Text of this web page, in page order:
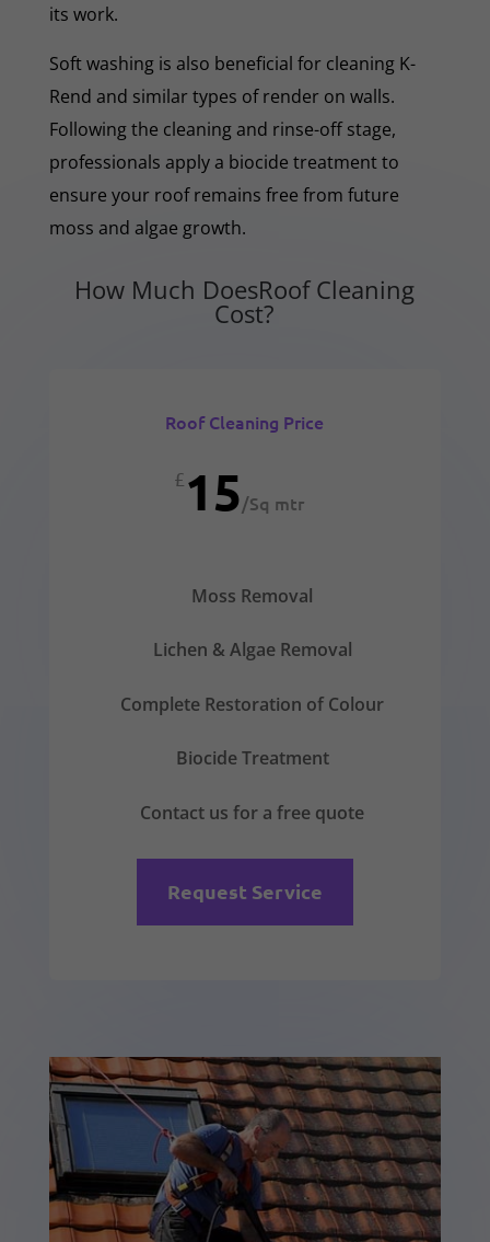
its work.
Soft washing is also beneficial for cleaning K-
Rend and similar types of render on walls.
Following the cleaning and rinse-off stage,
professionals apply a biocide treatment to
ensure your roof remains free from future
moss and algae growth.
How Much DoesRoof Cleaning
Cost?
Roof Cleaning Price
£15/Sq mtr
Moss Removal
Lichen & Algae Removal
Complete Restoration of Colour
Biocide Treatment
Contact us for a free quote
Request Service